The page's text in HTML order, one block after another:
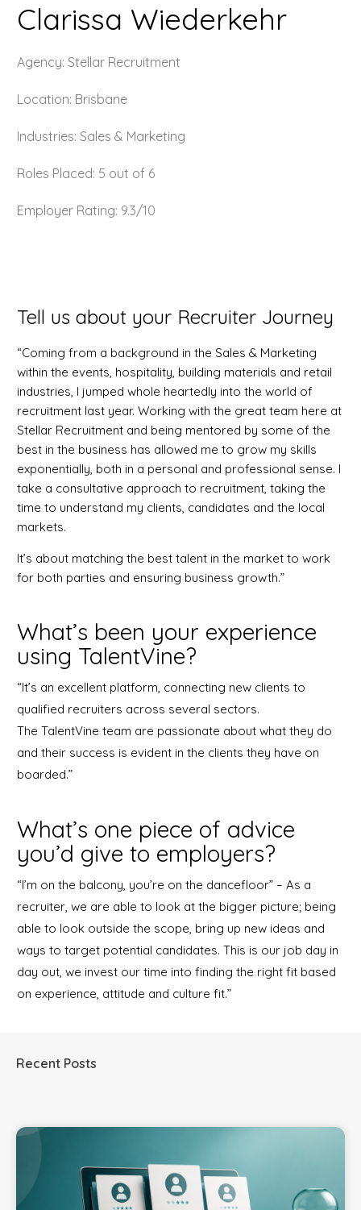
Clarissa Wiederkehr
Agency: Stellar Recruitment
Location: Brisbane
Industries: Sales & Marketing
Roles Placed: 5 out of 6
Employer Rating: 9.3/10
Tell us about your Recruiter Journey
“Coming from a background in the Sales & Marketing
within the events, hospitality, building materials and retail
industries, I jumped whole heartedly into the world of
recruitment last year. Working with the great team here at
Stellar Recruitment and being mentored by some of the
best in the business has allowed me to grow my skills
exponentially, both in a personal and professional sense. I
take a consultative approach to recruitment, taking the
time to understand my clients, candidates and the local
markets.
It’s about matching the best talent in the market to work
for both parties and ensuring business growth.”
What’s been your experience
using TalentVine?
“It’s an excellent platform, connecting new clients to
qualified recruiters across several sectors.
The TalentVine team are passionate about what they do
and their success is evident in the clients they have on
boarded.”
What’s one piece of advice
you’d give to employers?
“I’m on the balcony, you’re on the dancefloor” – As a
recruiter, we are able to look at the bigger picture; being
able to look outside the scope, bring up new ideas and
ways to target potential candidates. This is our job day in
day out, we invest our time into finding the right fit based
on experience, attitude and culture fit.”
Recent Posts